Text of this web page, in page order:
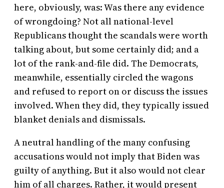
here, obviously, was: Was there any evidence
of wrongdoing? Not all national-level
Republicans thought the scandals were worth
talking about, but some certainly did; and a
lot of the rank-and-file did. The Democrats,
meanwhile, essentially circled the wagons
and refused to report on or discuss the issues
involved. When they did, they typically issued
blanket denials and dismissals.
A neutral handling of the many confusing
accusations would not imply that Biden was
guilty of anything. But it also would not clear
him of all charges. Rather, it would present